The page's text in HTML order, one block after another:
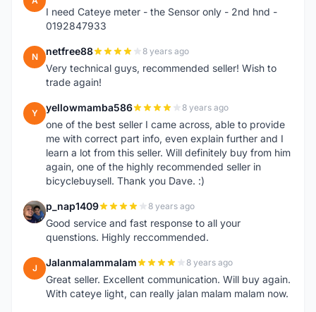
I need Cateye meter - the Sensor only - 2nd hnd -
0192847933
N netfree88 8 years ago
Very technical guys, recommended seller! Wish to
trade again!
Y yellowmamba586 8 years ago
one of the best seller I came across, able to provide
me with correct part info, even explain further and I
learn a lot from this seller. Will definitely buy from him
again, one of the highly recommended seller in
bicyclebuysell. Thank you Dave. :)
P p_nap1409 8 years ago
Good service and fast response to all your
quenstions. Highly reccommended.
J Jalanmalammalam 8 years ago
Great seller. Excellent communication. Will buy again.
With cateye light, can really jalan malam malam now.